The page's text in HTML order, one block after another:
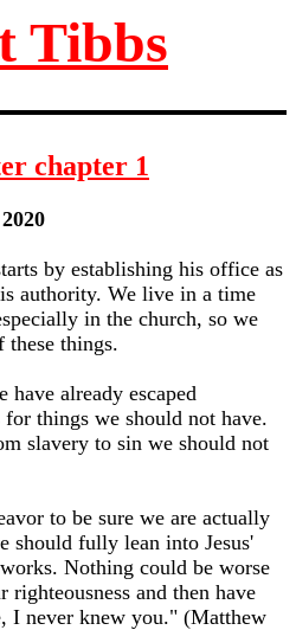
Tibbs
chapter 1
by establishing his office as
authority. We live in a time
in the church, so we
these things.
have already escaped
things we should not have.
slavery to sin we should not
to be sure we are actually
should fully lean into Jesus'
Nothing could be worse
and then have
I never knew you." (Matthew